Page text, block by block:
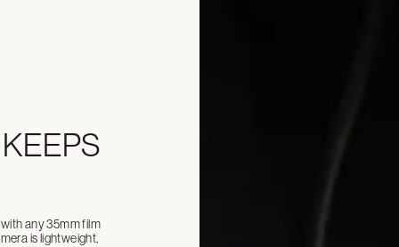
any 35mm film
is lightweight,